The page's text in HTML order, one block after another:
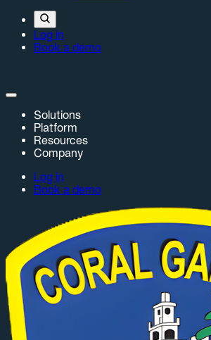
Log in
Book a demo
Solutions
Platform
Resources
Company
Log in
Book a demo